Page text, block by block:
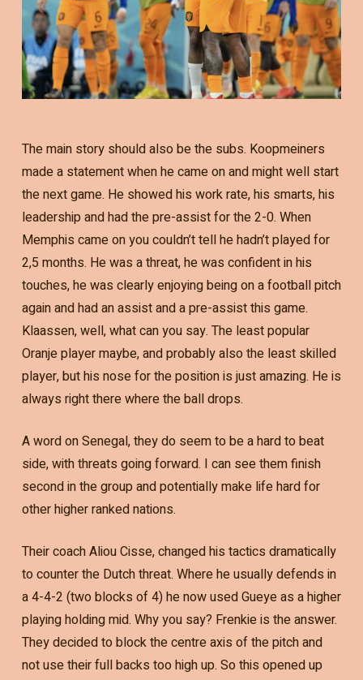
The main story should also be the subs. Koopmeiners
made a statement when he came on and might well start
the next game. He showed his work rate, his smarts, his
leadership and had the pre-assist for the 2-0. When
Memphis came on you couldn’t tell he hadn’t played for
2,5 months. He was a threat, he was confident in his
touches, he was clearly enjoying being on a football pitch
again and had an assist and a pre-assist this game.
Klaassen, well, what can you say. The least popular
Oranje player maybe, and probably also the least skilled
player, but his nose for the position is just amazing. He is
always right there where the ball drops.
A word on Senegal, they do seem to be a hard to beat
side, with threats going forward. I can see them finish
second in the group and potentially make life hard for
other higher ranked nations.
Their coach Aliou Cisse, changed his tactics dramatically
to counter the Dutch threat. Where he usually defends in
a 4-4-2 (two blocks of 4) he now used Gueye as a higher
playing holding mid. Why you say? Frenkie is the answer.
They decided to block the centre axis of the pitch and
not use their full backs too high up. So this opened up